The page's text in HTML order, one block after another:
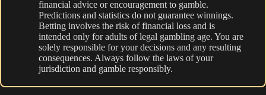
financial advice or encouragement to gamble.
Predictions and statistics do not guarantee winnings.
Betting involves the risk of financial loss and is
intended only for adults of legal gambling age. You are
solely responsible for your decisions and any resulting
consequences. Always follow the laws of your
jurisdiction and gamble responsibly.